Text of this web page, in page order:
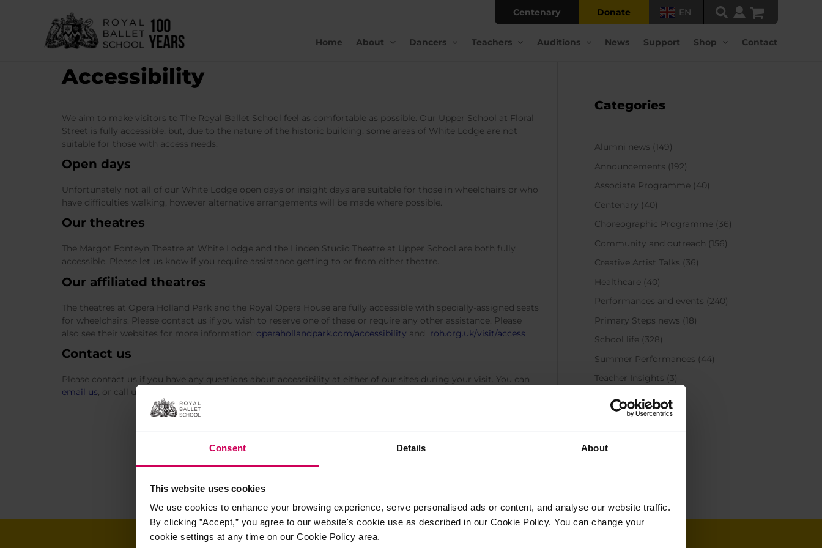
Consent Details About
This website uses cookies
We use cookies to enhance your browsing experience, serve personalised ads or content, and analyse our website traffic.
By clicking ”Accept,” you agree to our website's cookie use as described in our Cookie Policy. You can change your
cookie settings at any time on our Cookie Policy area.
Home
About Dancers Teachers Auditions News Support Shop Contact
Centenary Donate EN
Accessibility
We aim to make visitors to The Royal Ballet School feel as comfortable as possible. Our Upper School at Floral
Street is fully accessible, but, due to the nature of the historic building, some areas of White Lodge are not
suitable for those with access needs.
Open days
Unfortunately not all of our White Lodge open days or insight days are suitable for those in wheelchairs or who
have difficulties walking, however alternative arrangements will be made where possible.
Our theatres
The Margot Fonteyn Theatre at White Lodge and the Linden Studio Theatre at Upper School are both fully
accessible. Please let us know if you require assistance getting to or from either theatre.
Our affiliated theatres
The theatres at Opera Holland Park and the Royal Opera House are fully accessible with specially-assigned seats
for wheelchairs. Please contact us if you wish to reserve one of these or require any other assistance. Please
also see their websites for more information: operahollandpark.com/accessibility and roh.org.uk/visit/access
Contact us
Please contact us if you have any questions about accessibility at either of our sites during your visit. You can
email us, or call us at White Lodge, +44(0)20 8392 8440 or Upper School, +44(0)20 7836 8899.
Categories
Alumni news (149)
Announcements (192)
Associate Programme (40)
Centenary (40)
Choreographic Programme (36)
Community and outreach (156)
Creative Artist Talks (36)
Healthcare (40)
Performances and events (240)
Primary Steps news (18)
School life (328)
Summer Performances (44)
Teacher Insights (3)
Teacher training
(37)